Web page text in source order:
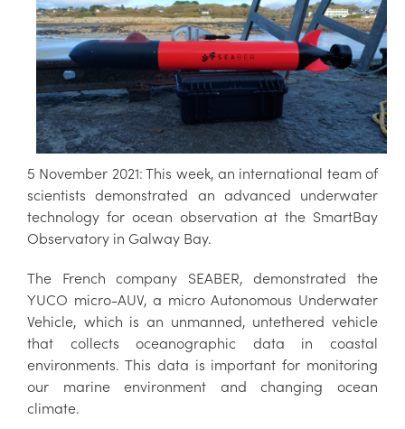
5 November 2021: This week, an international team of
scientists demonstrated an advanced underwater
technology for ocean observation at the SmartBay
Observatory in Galway Bay.
The French company SEABER, demonstrated the
YUCO micro-AUV, a micro Autonomous Underwater
Vehicle, which is an unmanned, untethered vehicle
that collects oceanographic data in coastal
environments. This data is important for monitoring
our marine environment and changing ocean
climate.